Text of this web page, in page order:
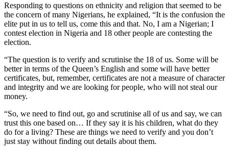
Responding to questions on ethnicity and religion that seemed to be
the concern of many Nigerians, he explained, “It is the confusion the
elite put in us to tell us, come this and that. No, I am a Nigerian; I
contest election in Nigeria and 18 other people are contesting the
election.
“The question is to verify and scrutinise the 18 of us. Some will be
better in terms of the Queen’s English and some will have better
certificates, but, remember, certificates are not a measure of character
and integrity and we are looking for people, who will not steal our
money.
“So, we need to find out, go and scrutinise all of us and say, we can
trust this one based on… If they say it is his children, what do they
do for a living? These are things we need to verify and you don’t
just stay without finding out details about them.